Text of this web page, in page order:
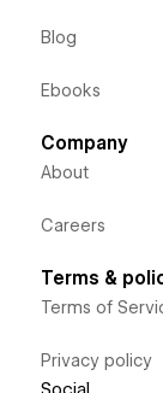
Blog
Ebooks
Company
About
Careers
Terms &
Terms of
Privacy policy